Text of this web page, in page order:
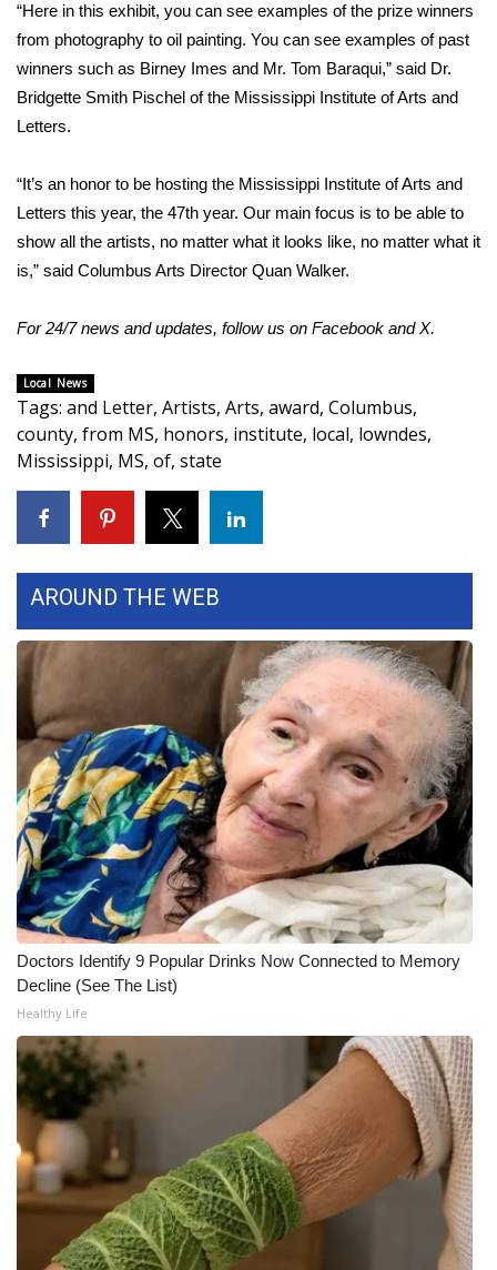
Weather Safety Information
Contests
2026 March Mayhem 3 in 1
WCBI Cutest Couple 2026
FOX 4 Premiere Week Giveaway
Teacher of the Month
WCBI Contests – Rules, Privacy,
and Service
Home and Garden 2026
WCBI Cares
WCBI CONNECT
WCBI Senior Expo 2025
Job Fair 2025
Senior Spotlight 2026
Local Events
Obituaries
2025 Obituaries
2023 – 2024 Obituaries
Pets Without Partners
“Here in this exhibit, you can see examples of the prize winners
from photography to oil painting. You can see examples of past
winners such as Birney Imes and Mr. Tom Baraqui,” said Dr.
Bridgette Smith Pischel of the Mississippi Institute of Arts and
Letters.
“It’s an honor to be hosting the Mississippi Institute of Arts and
Letters this year, the 47th year. Our main focus is to be able to
show all the artists, no matter what it looks like, no matter what it
is,” said Columbus Arts Director Quan Walker.
For 24/7 news and updates, follow us on Facebook andX.
Local News
Tags: and Letter, Artists, Arts, award, Columbus,
county, from MS, honors, institute, local, lowndes,
Mississippi, MS, of, state
AROUND THE WEB
Doctors Identify 9 Popular Drinks Now Connected to Memory
Decline (See The List)
Healthy Life